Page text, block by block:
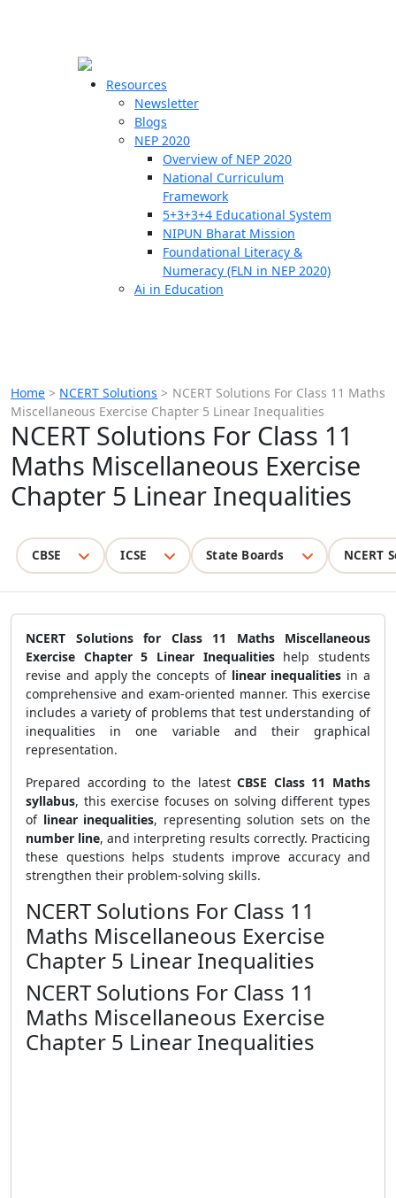
Resources
Newsletter
Blogs
NEP 2020
Overview of NEP 2020
National Curriculum
Framework
5+3+3+4 Educational System
NIPUN Bharat Mission
Foundational Literacy &
Numeracy (FLN in NEP 2020)
Ai in Education
Home > NCERT Solutions > NCERT Solutions For Class 11 Maths
Miscellaneous Exercise Chapter 5 Linear Inequalities
NCERT Solutions For Class 11
Maths Miscellaneous Exercise
Chapter 5 Linear Inequalities
CBSE ICSE State Boards NCERT
NCERT Solutions for Class 11 Maths Miscellaneous
Exercise Chapter 5 Linear Inequalitieshelp students
revise and apply the concepts of linear inequalities in a
comprehensive and exam-oriented manner. This exercise
includes a variety of problems that test understanding of
inequalities in one variable and their graphical
representation.
Prepared according to the latestCBSE Class 11 Maths
syllabus, this exercise focuses on solving different types
of linear inequalities, representing solution sets on the
number line, and interpreting results correctly. Practicing
these questions helps students improve accuracy and
strengthen their problem-solving skills.
NCERT Solutions For Class 11
Maths Miscellaneous Exercise
Chapter 5 Linear Inequalities
NCERT Solutions For Class 11
Maths Miscellaneous Exercise
Chapter 5 Linear Inequalities